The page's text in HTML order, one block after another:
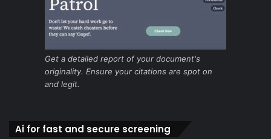
Get a detailed report of your document's
originality. Ensure your citations are spot on
and legit.
Ai for fast and secure screening